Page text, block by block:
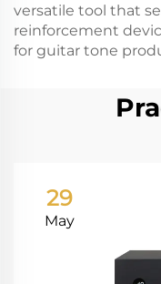
versatile tool that
reinforcement
for guitar tone
29
May